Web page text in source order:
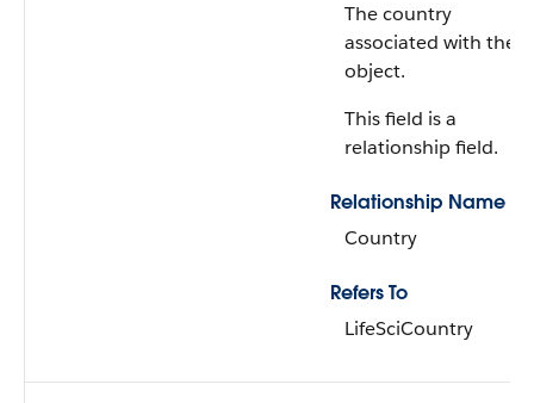
The country
associated with the
object.
This field is a
relationship field.
Relationship Name
Country
Refers To
LifeSciCountry